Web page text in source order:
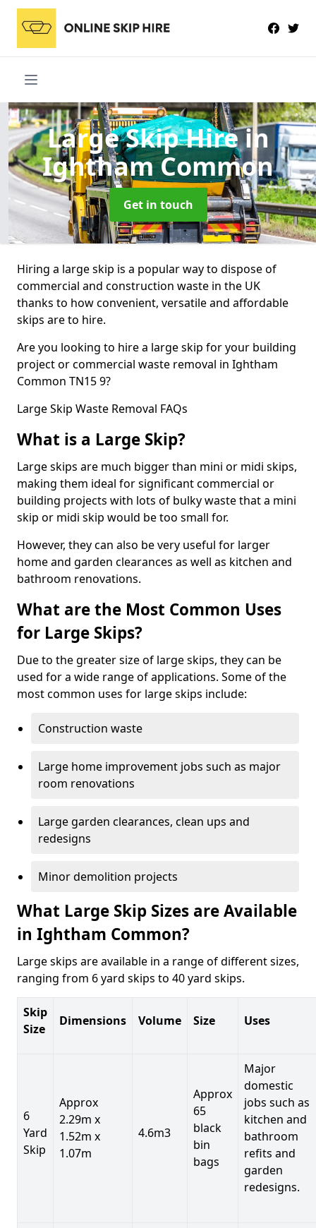
Large Skip Hirein
Ightham Common
Get in touch
Hiring a large skip is a popular way to dispose of
commercial and construction waste in the UK
thanks to how convenient, versatile and affordable
skips are to hire.
Are you looking to hire a large skip for your building
project or commercial waste removal in Ightham
Common TN15 9?
Large Skip Waste Removal FAQs
What is a Large Skip?
Large skips are much bigger than mini or midi skips,
making them ideal for significant commercial or
building projects with lots of bulky waste that a mini
skip or midi skip would be too small for.
However, they can also be very useful for larger
home and garden clearances as well as kitchen and
bathroom renovations.
What are the Most Common Uses
for Large Skips?
Due to the greater size of large skips, they can be
used for a wide range of applications. Some of the
most common uses for large skips include:
Construction waste
Large home improvement jobs such as major
room renovations
Large garden clearances, clean ups and
redesigns
Minor demolition projects
What Large Skip Sizes are Available
in Ightham Common?
Large skips are available in a range of different sizes,
ranging from 6 yard skips to 40 yard skips.
Skip
Size
Dimensions Volume Size Uses
6
Yard
Skip
Approx
2.29m x
1.52m x
1.07m
4.6m3
Approx
65
black
bin
bags
Major
domestic
jobs such as
kitchen and
bathroom
refits and
garden
redesigns.